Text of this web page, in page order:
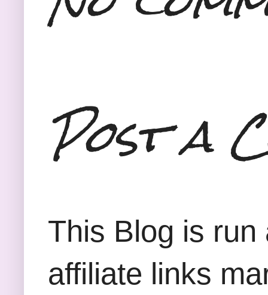
Post a
This Blog is
affiliate links